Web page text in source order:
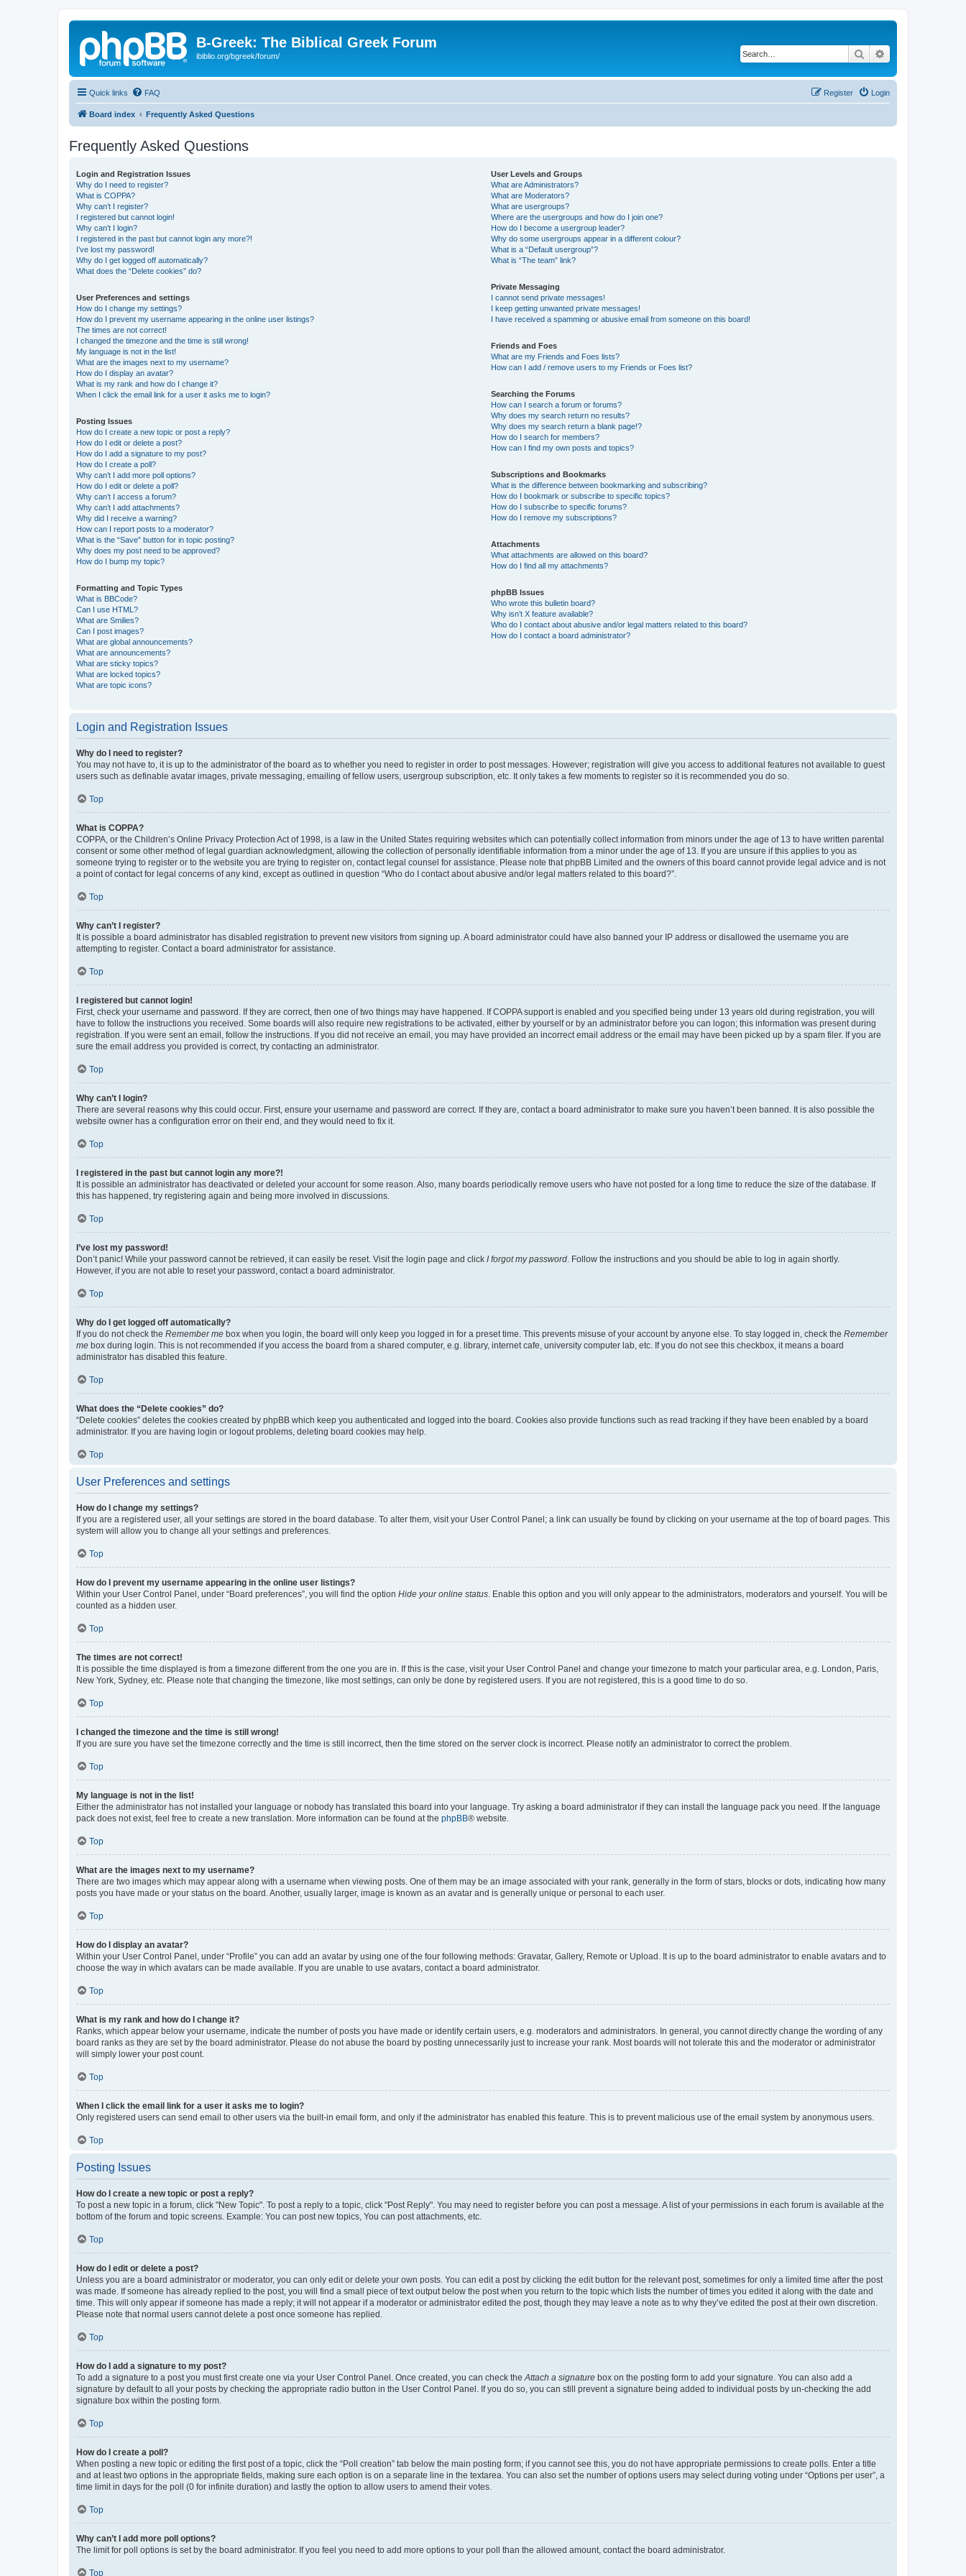
B-Greek: The Biblical Greek Forum
ibiblio.org/bgreek/forum/ Search
Quick links FAQ Login
Register
Board index Frequently Asked Questions
Frequently Asked Questions
Login and Registration Issues
Why do I need to register?
What is COPPA?
Why can’t I register?
I registered but cannot login!
Why can’t I login?
I registered in the past but cannot login any more?!
I’ve lost my password!
Why do I get logged off automatically?
What does the “Delete cookies” do?
User Preferences and settings
How do I change my settings?
How do I prevent my username appearing in the online user listings?
The times are not correct!
I changed the timezone and the time is still wrong!
My language is not in the list!
What are the images next to my username?
How do I display an avatar?
What is my rank and how do I change it?
When I click the email link for a user it asks me to login?
Posting Issues
How do I create a new topic or post a reply?
How do I edit or delete a post?
How do I add a signature to my post?
How do I create a poll?
Why can’t I add more poll options?
How do I edit or delete a poll?
Why can’t I access a forum?
Why can’t I add attachments?
Why did I receive a warning?
How can I report posts to a moderator?
What is the “Save” button for in topic posting?
Why does my post need to be approved?
How do I bump my topic?
Formatting and Topic Types
What is BBCode?
Can I use HTML?
What are Smilies?
Can I post images?
What are global announcements?
What are announcements?
What are sticky topics?
What are locked topics?
What are topic icons?
User Levels and Groups
What are Administrators?
What are Moderators?
What are usergroups?
Where are the usergroups and how do I join one?
How do I become a usergroup leader?
Why do some usergroups appear in a different colour?
What is a “Default usergroup”?
What is “The team” link?
Private Messaging
I cannot send private messages!
I keep getting unwanted private messages!
I have received a spamming or abusive email from someone on this board!
Friends and Foes
What are my Friends and Foes lists?
How can I add / remove users to my Friends or Foes list?
Searching the Forums
How can I search a forum or forums?
Why does my search return no results?
Why does my search return a blank page!?
How do I search for members?
How can I find my own posts and topics?
Subscriptions and Bookmarks
What is the difference between bookmarking and subscribing?
How do I bookmark or subscribe to specific topics?
How do I subscribe to specific forums?
How do I remove my subscriptions?
Attachments
What attachments are allowed on this board?
How do I find all my attachments?
phpBB Issues
Who wrote this bulletin board?
Why isn’t X feature available?
Who do I contact about abusive and/or legal matters related to this board?
How do I contact a board administrator?
Login and Registration Issues
Why do I need to register?
You may not have to, it is up to the administrator of the board as to whether you need to register in order to post messages. However; registration will give you access to additional features not available to guest
users such as definable avatar images, private messaging, emailing of fellow users, usergroup subscription, etc. It only takes a few moments to register so it is recommended you do so.
Top
What is COPPA?
COPPA, or the Children’s Online Privacy Protection Act of 1998, is a law in the United States requiring websites which can potentially collect information from minors under the age of 13 to have written parental
consent or some other method of legal guardian acknowledgment, allowing the collection of personally identifiable information from a minor under the age of 13. If you are unsure if this applies to you as
someone trying to register or to the website you are trying to register on, contact legal counsel for assistance. Please note that phpBB Limited and the owners of this board cannot provide legal advice and is not
a point of contact for legal concerns of any kind, except as outlined in question “Who do I contact about abusive and/or legal matters related to this board?”.
Top
Why can’t I register?
It is possible a board administrator has disabled registration to prevent new visitors from signing up. A board administrator could have also banned your IP address or disallowed the username you are
attempting to register. Contact a board administrator for assistance.
Top
I registered but cannot login!
First, check your username and password. If they are correct, then one of two things may have happened. If COPPA support is enabled and you specified being under 13 years old during registration, you will
have to follow the instructions you received. Some boards will also require new registrations to be activated, either by yourself or by an administrator before you can logon; this information was present during
registration. If you were sent an email, follow the instructions. If you did not receive an email, you may have provided an incorrect email address or the email may have been picked up by a spam filer. If you are
sure the email address you provided is correct, try contacting an administrator.
Top
Why can’t I login?
There are several reasons why this could occur. First, ensure your username and password are correct. If they are, contact a board administrator to make sure you haven’t been banned. It is also possible the
website owner has a configuration error on their end, and they would need to fix it.
Top
I registered in the past but cannot login any more?!
It is possible an administrator has deactivated or deleted your account for some reason. Also, many boards periodically remove users who have not posted for a long time to reduce the size of the database. If
this has happened, try registering again and being more involved in discussions.
Top
I’ve lost my password!
Don’t panic! While your password cannot be retrieved, it can easily be reset. Visit the login page and click I forgot my password . Follow the instructions and you should be able to log in again shortly.
However, if you are not able to reset your password, contact a board administrator.
Top
Why do I get logged off automatically?
If you do not check the Remember me box when you login, the board will only keep you logged in for a preset time. This prevents misuse of your account by anyone else. To stay logged in, check the Remember
me box during login. This is not recommended if you access the board from a shared computer, e.g. library, internet cafe, university computer lab, etc. If you do not see this checkbox, it means a board
administrator has disabled this feature.
Top
What does the “Delete cookies” do?
“Delete cookies” deletes the cookies created by phpBB which keep you authenticated and logged into the board. Cookies also provide functions such as read tracking if they have been enabled by a board
administrator. If you are having login or logout problems, deleting board cookies may help.
Top
User Preferences and settings
How do I change my settings?
If you are a registered user, all your settings are stored in the board database. To alter them, visit your User Control Panel; a link can usually be found by clicking on your username at the top of board pages. This
system will allow you to change all your settings and preferences.
Top
How do I prevent my username appearing in the online user listings?
Within your User Control Panel, under “Board preferences”, you will find the option Hide your online status . Enable this option and you will only appear to the administrators, moderators and yourself. You will be
counted as a hidden user.
Top
The times are not correct!
It is possible the time displayed is from a timezone different from the one you are in. If this is the case, visit your User Control Panel and change your timezone to match your particular area, e.g. London, Paris,
New York, Sydney, etc. Please note that changing the timezone, like most settings, can only be done by registered users. If you are not registered, this is a good time to do so.
Top
I changed the timezone and the time is still wrong!
If you are sure you have set the timezone correctly and the time is still incorrect, then the time stored on the server clock is incorrect. Please notify an administrator to correct the problem.
Top
My language is not in the list!
Either the administrator has not installed your language or nobody has translated this board into your language. Try asking a board administrator if they can install the language pack you need. If the language
pack does not exist, feel free to create a new translation. More information can be found at the phpBB® website.
Top
What are the images next to my username?
There are two images which may appear along with a username when viewing posts. One of them may be an image associated with your rank, generally in the form of stars, blocks or dots, indicating how many
posts you have made or your status on the board. Another, usually larger, image is known as an avatar and is generally unique or personal to each user.
Top
How do I display an avatar?
Within your User Control Panel, under “Profile” you can add an avatar by using one of the four following methods: Gravatar, Gallery, Remote or Upload. It is up to the board administrator to enable avatars and to
choose the way in which avatars can be made available. If you are unable to use avatars, contact a board administrator.
Top
What is my rank and how do I change it?
Ranks, which appear below your username, indicate the number of posts you have made or identify certain users, e.g. moderators and administrators. In general, you cannot directly change the wording of any
board ranks as they are set by the board administrator. Please do not abuse the board by posting unnecessarily just to increase your rank. Most boards will not tolerate this and the moderator or administrator
will simply lower your post count.
Top
When I click the email link for a user it asks me to login?
Only registered users can send email to other users via the built-in email form, and only if the administrator has enabled this feature. This is to prevent malicious use of the email system by anonymous users.
Top
Posting Issues
How do I create a new topic or post a reply?
To post a new topic in a forum, click "New Topic". To post a reply to a topic, click "Post Reply". You may need to register before you can post a message. A list of your permissions in each forum is available at the
bottom of the forum and topic screens. Example: You can post new topics, You can post attachments, etc.
Top
How do I edit or delete a post?
Unless you are a board administrator or moderator, you can only edit or delete your own posts. You can edit a post by clicking the edit button for the relevant post, sometimes for only a limited time after the post
was made. If someone has already replied to the post, you will find a small piece of text output below the post when you return to the topic which lists the number of times you edited it along with the date and
time. This will only appear if someone has made a reply; it will not appear if a moderator or administrator edited the post, though they may leave a note as to why they’ve edited the post at their own discretion.
Please note that normal users cannot delete a post once someone has replied.
Top
How do I add a signature to my post?
To add a signature to a post you must first create one via your User Control Panel. Once created, you can check the Attach a signature box on the posting form to add your signature. You can also add a
signature by default to all your posts by checking the appropriate radio button in the User Control Panel. If you do so, you can still prevent a signature being added to individual posts by un-checking the add
signature box within the posting form.
Top
How do I create a poll?
When posting a new topic or editing the first post of a topic, click the “Poll creation” tab below the main posting form; if you cannot see this, you do not have appropriate permissions to create polls. Enter a title
and at least two options in the appropriate fields, making sure each option is on a separate line in the textarea. You can also set the number of options users may select during voting under “Options per user”, a
time limit in days for the poll (0 for infinite duration) and lastly the option to allow users to amend their votes.
Top
Why can’t I add more poll options?
The limit for poll options is set by the board administrator. If you feel you need to add more options to your poll than the allowed amount, contact the board administrator.
Top